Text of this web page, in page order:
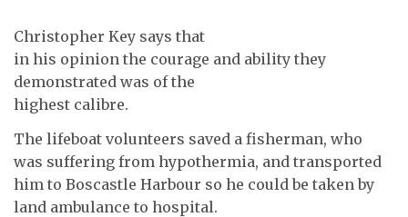
Christopher Key says that
in his opinion the courage and ability they
demonstrated was of the
highest calibre.
The lifeboat volunteers saved a fisherman, who
was suffering from hypothermia, and transported
him to Boscastle Harbour so he could be taken by
land ambulance to hospital.